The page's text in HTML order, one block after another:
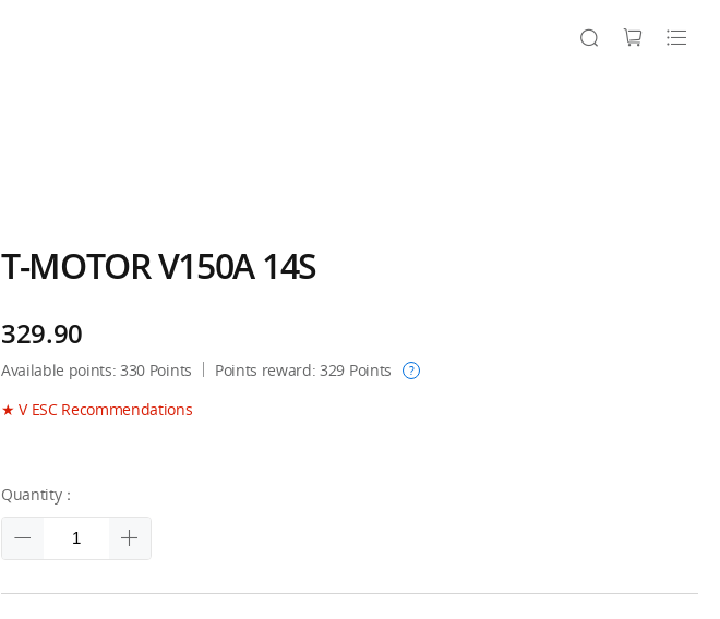
T-MOTOR V150A 14S
329.90
Available points:330 Points Points reward:329 Points ?
★ V ESC Recommendations
Quantity：